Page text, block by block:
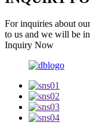
For inquiries about
to us and we will be
Inquiry Now